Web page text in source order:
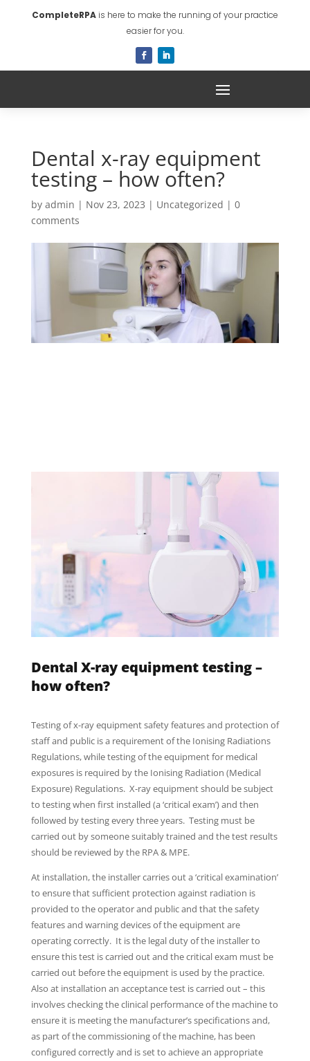
CompleteRPA is here to make the running of your practice
easier for you.
Dental x-ray equipment
testing – how often?
by admin | Nov 23, 2023 | Uncategorized | 0
comments
Dental X-ray equipment testing –
how often?
Testing of x-ray equipment safety features and protection of
staff and public is a requirement of the Ionising Radiations
Regulations, while testing of the equipment for medical
exposures is required by the Ionising Radiation (Medical
Exposure) Regulations. X-ray equipment should be subject
to testing when first installed (a ‘critical exam’) and then
followed by testing every three years. Testing must be
carried out by someone suitably trained and the test results
should be reviewed by the RPA & MPE.
At installation, the installer carries out a ‘critical examination’
to ensure that sufficient protection against radiation is
provided to the operator and public and that the safety
features and warning devices of the equipment are
operating correctly. It is the legal duty of the installer to
ensure this test is carried out and the critical exam must be
carried out before the equipment is used by the practice.
Also at installation an acceptance test is carried out – this
involves checking the clinical performance of the machine to
ensure it is meeting the manufacturer’s specifications and,
as part of the commissioning of the machine, has been
configured correctly and is set to achieve an appropriate